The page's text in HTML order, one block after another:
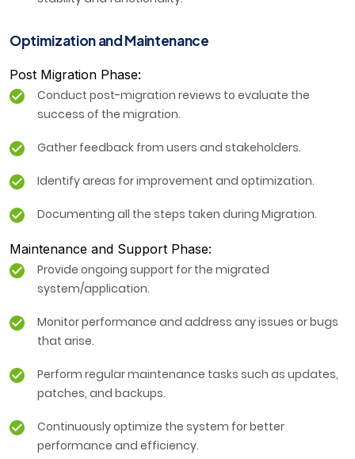
Optimization and Maintenance
Post Migration Phase:
Conduct post-migration reviews to evaluate the
success of the migration.
Gather feedback from users and stakeholders.
Identify areas for improvement and optimization.
Documenting all the steps taken during Migration.
Maintenance and Support Phase:
Provide ongoing support for the migrated
system/application.
Monitor performance and address any issues or bugs
that arise.
Perform regular maintenance tasks such as updates,
patches, and backups.
Continuously optimize the system for better
performance and efficiency.